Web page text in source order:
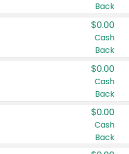
Back
$0.00
Cash
Back
$0.00
Cash
Back
$0.00
Cash
Back